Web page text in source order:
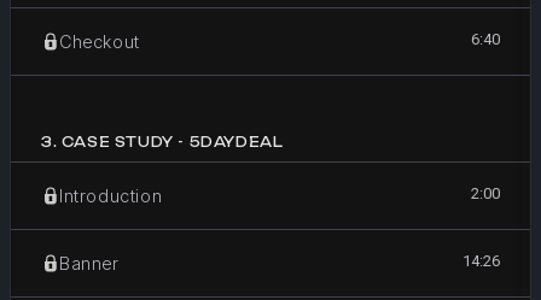
Checkout 6:40
3. CASE STUDY - 5DAYDEAL
Introduction 2:00
Banner 14:26